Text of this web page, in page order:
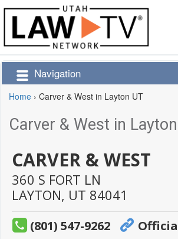
Navigation
Home › Carver & West in Layton UT
Carver & West in
CARVER & WEST
360 S FORT LN
LAYTON, UT 84041
(801) 547-9262